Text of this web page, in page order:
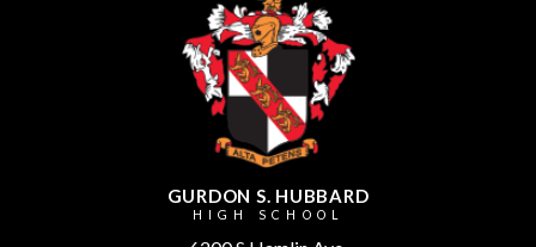
GURDON S. HUBBARD
HIGH SCHOOL